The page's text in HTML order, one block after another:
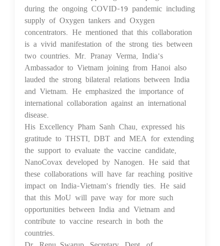
during the ongoing COVID-19 pandemic including
supply of Oxygen tankers and Oxygen
concentrators. He mentioned that this collaboration
is a vivid manifestation of the strong ties between
two countries. Mr. Pranay Verma, India’s
Ambassador to Vietnam joining from Hanoi also
lauded the strong bilateral relations between India
and Vietnam. He emphasized the importance of
international collaboration against an international
disease.
His Excellency Pham Sanh Chau, expressed his
gratitude to THSTI, DBT and MEA for extending
the support to evaluate the vaccine candidate,
NanoCovax developed by Nanogen. He said that
these collaborations will have far reaching positive
impact on India-Vietnam’s friendly ties. He said
that this MoU will pave way for more such
opportunities between India and Vietnam and
contribute to vaccine research in both the
countries.